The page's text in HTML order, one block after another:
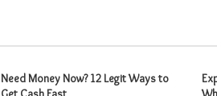
Need Money Now? 12 Legit Ways to